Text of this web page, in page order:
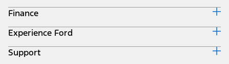
Build & Price
Search Inventory
Get a Quote
Trade-In Value
Finance
Ford Credit Home
Why Ford Credit
Finance Options
Experience Ford
Corporate
Support